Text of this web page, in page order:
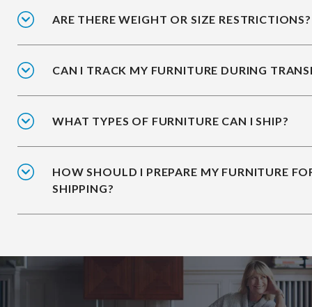
ARE THERE WEIGHT OR SIZE RESTRICTIONS?
CAN I TRACK MY FURNITURE DURING
WHAT TYPES OF FURNITURE CAN I SHIP?
HOW SHOULD I PREPARE MY FURNITURE
SHIPPING?